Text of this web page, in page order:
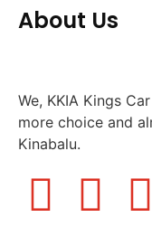
About Us
We, KKIA Kings
more choice and
Kinabalu.